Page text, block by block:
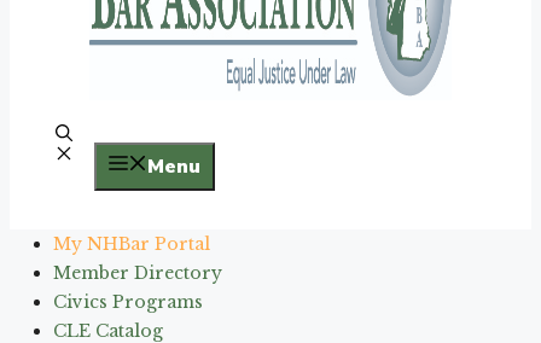
Menu
My NHBar Portal
Member Directory
Civics Programs
CLE Catalog